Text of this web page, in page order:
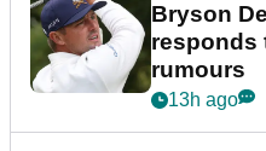
Bryson
responds
rumours
13h ago